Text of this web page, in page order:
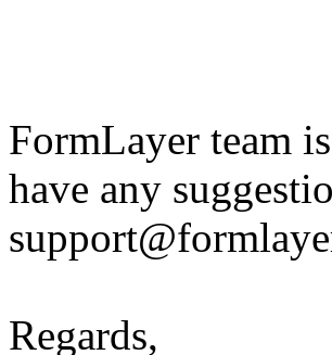
FormLayer team
have any
Regards,